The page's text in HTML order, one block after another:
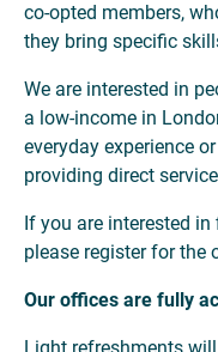
co-opted members,
they bring specific
We are interested in
a low-income in
everyday experience
providing direct
If you are interested
please register for the
Our offices are fully